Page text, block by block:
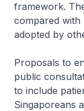
framework.
compared with
adopted by
Proposals to
public
to include
Singaporeans